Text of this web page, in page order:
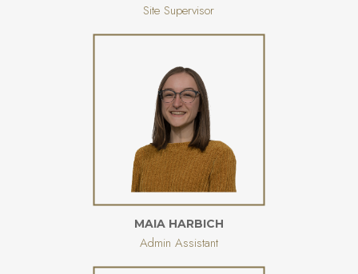
Site Supervisor
MAIA HARBICH
Admin Assistant